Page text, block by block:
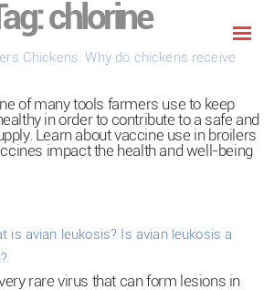
chlorine
Chickens: Why do chickens receive
of many tools farmers use to keep
in order to contribute to a safe and
Learn about vaccine use in broilers
impact the health and well-being
is avian leukosis? Is avian leukosis a
rare virus that can form lesions in